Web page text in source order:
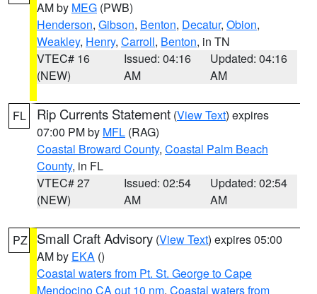
AM by MEG (PWB)
Henderson, Gibson, Benton, Decatur, Obion,
Weakley, Henry, Carroll, Benton, in TN
VTEC# 16
(NEW)
Issued: 04:16
AM
Updated: 04:16
AM
FL Rip Currents Statement (View Text) expires
07:00 PM by MFL (RAG)
Coastal Broward County, Coastal Palm Beach
County, in FL
VTEC# 27
(NEW)
Issued: 02:54
AM
Updated: 02:54
AM
PZ Small Craft Advisory (View Text) expires 05:00
AM by EKA ()
Coastal waters from Pt. St. George to Cape
Mendocino CA out 10 nm, Coastal waters from